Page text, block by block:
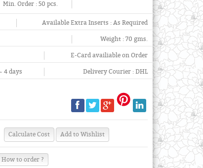
Min. Order :50 pcs.
Available Extra Inserts : As Required
Weight : 70 gms.
E-Card availiable on Order
4 days Delivery Courier : DHL
How to order ?